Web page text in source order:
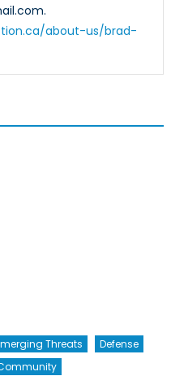
about-us/brad-
Threats
Defense